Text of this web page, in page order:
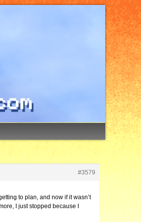
#3579
to plan, and now if it wasn’t
I just stopped because I